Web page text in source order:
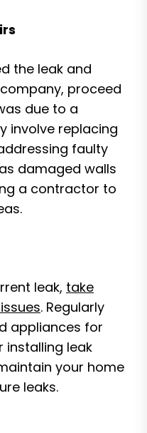
the leak and
proceed
due to a
involve replacing
faulty
damaged walls
a contractor to
leak, take
. Regularly
appliances for
installing leak
your home
leaks.